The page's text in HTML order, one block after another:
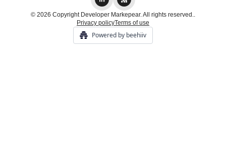
© 2026 Copyright Developer Markepear. All rights reserved..
Privacy policyTerms of use
Powered by beehiiv